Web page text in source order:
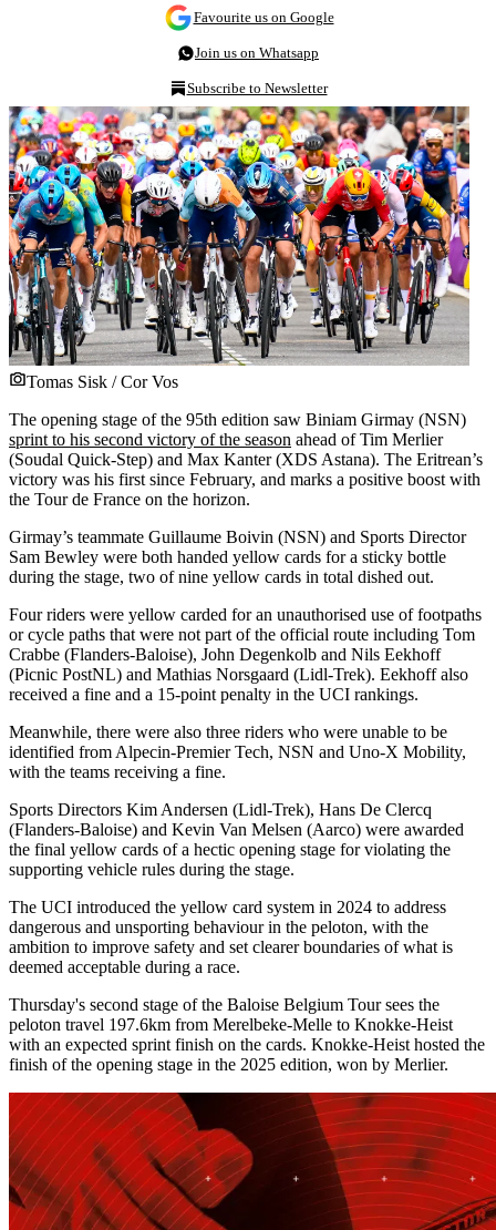
Favourite us on Google
Join us on Whatsapp
Subscribe to Newsletter
Tomas Sisk / Cor Vos
The opening stage of the 95th edition saw Biniam Girmay (NSN)
sprint to his second victory of the season ahead of Tim Merlier
(Soudal Quick-Step) and Max Kanter (XDS Astana). The Eritrean’s
victory was his first since February, and marks a positive boost with
the Tour de France on the horizon.
Girmay’s teammate Guillaume Boivin (NSN) and Sports Director
Sam Bewley were both handed yellow cards for a sticky bottle
during the stage, two of nine yellow cards in total dished out.
Four riders were yellow carded for an unauthorised use of footpaths
or cycle paths that were not part of the official route including Tom
Crabbe (Flanders-Baloise), John Degenkolb and Nils Eekhoff
(Picnic PostNL) and Mathias Norsgaard (Lidl-Trek). Eekhoff also
received a fine and a 15-point penalty in the UCI rankings.
Meanwhile, there were also three riders who were unable to be
identified from Alpecin-Premier Tech, NSN and Uno-X Mobility,
with the teams receiving a fine.
Sports Directors Kim Andersen (Lidl-Trek), Hans De Clercq
(Flanders-Baloise) and Kevin Van Melsen (Aarco) were awarded
the final yellow cards of a hectic opening stage for violating the
supporting vehicle rules during the stage.
The UCI introduced the yellow card system in 2024 to address
dangerous and unsporting behaviour in the peloton, with the
ambition to improve safety and set clearer boundaries of what is
deemed acceptable during a race.
Thursday's second stage of the Baloise Belgium Tour sees the
peloton travel 197.6km from Merelbeke-Melle to Knokke-Heist
with an expected sprint finish on the cards. Knokke-Heist hosted the
finish of the opening stage in the 2025 edition, won by Merlier.